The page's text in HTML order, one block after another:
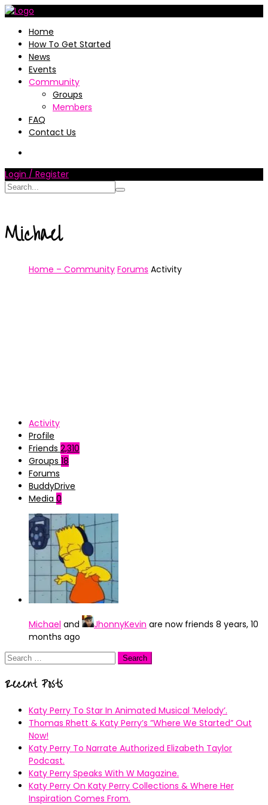
Home
How To Get Started
News
Events
Community
Groups
Members
FAQ
Contact Us
Login / Register
Michael
Home – Community Forums Activity
Activity
Profile
Friends 2,310
Groups 18
Forums
BuddyDrive
Media 0
Michael and JhonnyKevin are now friends 8 years, 10
months ago
Search
Recent Posts
Katy Perry To Star In Animated Musical ’Melody’.
Thomas Rhett & Katy Perry’s ”Where We Started” Out
Now!
Katy Perry To Narrate Authorized Elizabeth Taylor
Podcast.
Katy Perry Speaks With W Magazine.
Katy Perry On Katy Perry Collections & Where Her
Inspiration Comes From.